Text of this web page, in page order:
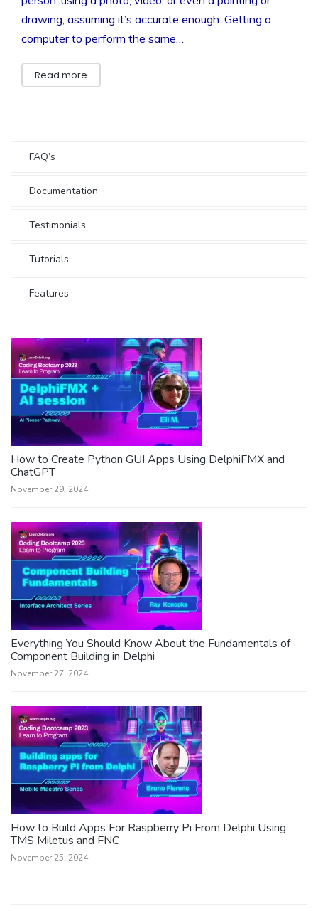
drawing, assuming it’s accurate enough. Getting a
computer to perform the same…
Read more
FAQ’s
Documentation
Testimonials
Tutorials
Features
How to Create Python GUI Apps Using DelphiFMX and
ChatGPT
November 29, 2024
Everything You Should Know About the Fundamentals of
Component Building in Delphi
November 27, 2024
How to Build Apps For Raspberry Pi From Delphi Using
TMS Miletus and FNC
November 25, 2024